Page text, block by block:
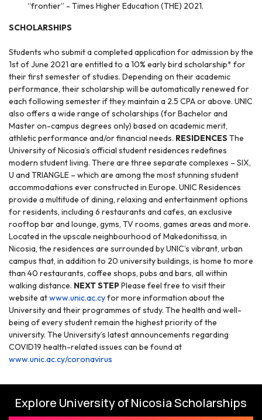
“frontier” - Times Higher Education (THE) 2021.
SCHOLARSHIPS
Students who submit a completed application for admission by the
1st of June 2021 are entitled to a 10% early bird scholarship* for
their first semester of studies. Depending on their academic
performance, their scholarship will be automatically renewed for
each following semester if they maintain a 2.5 CPA or above. UNIC
also offers a wide range of scholarships (for Bachelor and
Master on-campus degrees only) based on academic merit,
athletic performance and/or financial needs. RESIDENCES The
University of Nicosia’s official student residences redefines
modern student living. There are three separate complexes – SIX,
U and TRIANGLE – which are among the most stunning student
accommodations ever constructed in Europe. UNIC Residences
provide a multitude of dining, relaxing and entertainment options
for residents, including 6 restaurants and cafes, an exclusive
rooftop bar and lounge, gyms, TV rooms, games areas and more.
Located in the upscale neighbourhood of Makedonitissa, in
Nicosia, the residences are surrounded by UNIC’s vibrant, urban
campus that, in addition to 20 university buildings, is home to more
than 40 restaurants, coffee shops, pubs and bars, all within
walking distance. NEXT STEPPlease feel free to visit their
website atwww.unic.ac.cyfor more information about the
University and their programmes of study. The health and well-
being of every student remain the highest priority of the
university. The University’s latest announcements regarding
COVID19 health-related issues can be found at
www.unic.ac.cy/coronavirus
Explore University of Nicosia Scholarships